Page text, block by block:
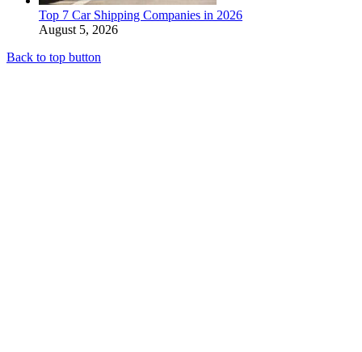
Top 7 Car Shipping Companies in 2026
August 5, 2026
Back to top button